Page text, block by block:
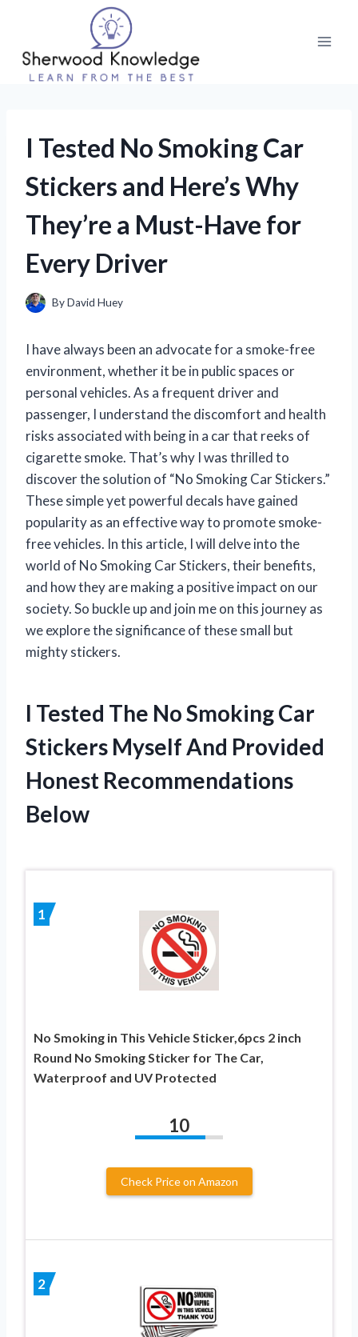
content
I Tested No Smoking Car
Stickers and Here’s Why
They’re a Must-Have for
Every Driver
ByDavid Huey
I have always been an advocate for a smoke-free
environment, whether it be in public spaces or
personal vehicles. As a frequent driver and
passenger, I understand the discomfort and health
risks associated with being in a car that reeks of
cigarette smoke. That’s why I was thrilled to
discover the solution of “No Smoking Car Stickers.”
These simple yet powerful decals have gained
popularity as an effective way to promote smoke-
free vehicles. In this article, I will delve into the
world of No Smoking Car Stickers, their benefits,
and how they are making a positive impact on our
society. So buckle up and join me on this journey as
we explore the significance of these small but
mighty stickers.
I Tested The No Smoking Car
Stickers Myself And Provided
Honest Recommendations
Below
1
No Smoking in This Vehicle Sticker,6pcs 2 inch
Round No Smoking Sticker for The Car,
Waterproof and UV Protected
10
Check Price on Amazon
2